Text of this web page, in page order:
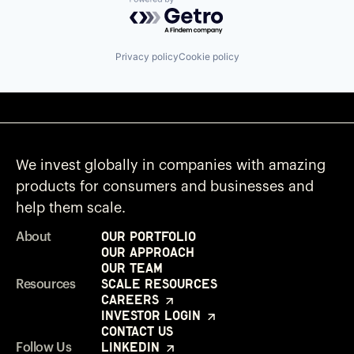
Powered by Getro.com
Privacy policyCookie policy
We invest globally in companies with amazing
products for consumers and businesses and
help them scale.
About
Our Portfolio
Our Approach
Our Team
Resources
Scale Resources
Careers
Investor Login
Contact Us
Follow Us LinkedIn